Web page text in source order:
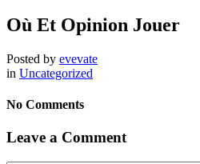
Où Et Opinion Jouer
Posted by evevate
in Uncategorized
No Comments
Leave a Comment